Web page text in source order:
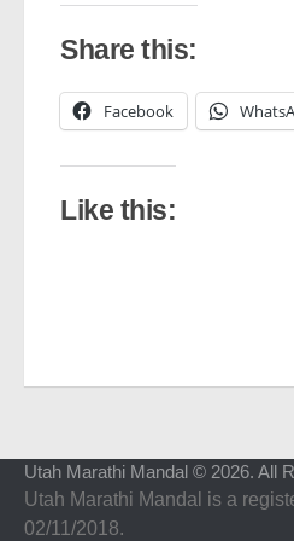
Share this:
Facebook
Like this:
Utah Marathi Mandal © 2026. All
Utah Marathi Mandal is a
02/11/2018.